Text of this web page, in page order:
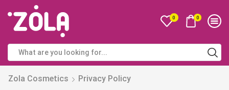
0 0
Zola Cosmetics Privacy Policy